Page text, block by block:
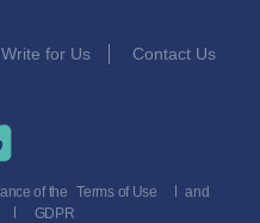
Write for Us Contact Us
of the Terms of Use
and
GDPR